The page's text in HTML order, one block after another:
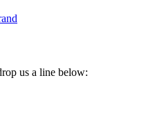
us a line below: